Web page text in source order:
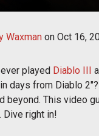
Waxman on Oct 16,
played Diablo III
days from Diablo
beyond. This video
Dive right in!